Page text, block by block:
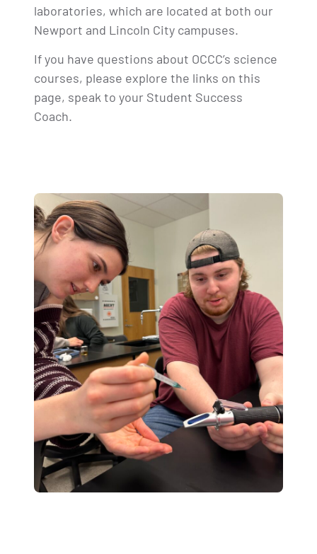
laboratories, which are located at both our
Newport and Lincoln City campuses.
If you have questions about OCCC’s science
courses, please explore the links on this
page, speak to your Student Success
Coach.